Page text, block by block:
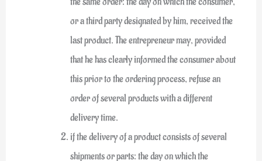
or a third party designated by him, received the
last product. The entrepreneur may, provided
that he has clearly informed the consumer about
this prior to the ordering process, refuse an
order of several products with a different
delivery time.
if the delivery of a product consists of several
shipments or parts: the day on which the